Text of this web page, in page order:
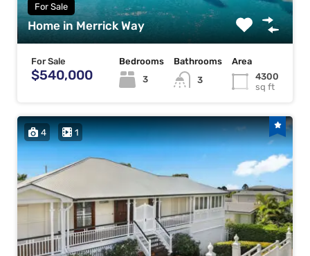
For Sale
Home in Merrick Way
For Sale
$540,000
Bedrooms
3
Bathrooms
3
Area
4300
sq ft
4 1